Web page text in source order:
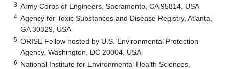
3 Army Corps of Engineers, Sacramento, CA 95814, USA
4 Agency for Toxic Substances and Disease Registry, Atlanta,
GA 30329, USA
5 ORISE Fellow hosted by U.S. Environmental Protection
Agency, Washington, DC 20004, USA
6 National Institute for Environmental Health Sciences,